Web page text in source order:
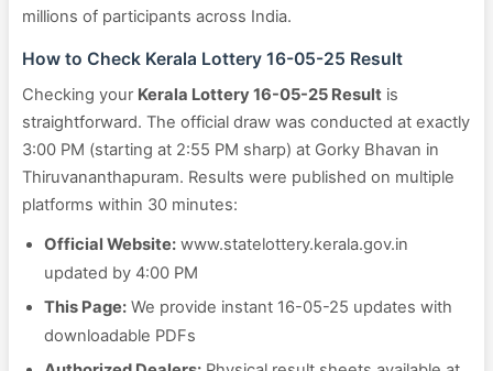
millions of participants across India.
How to Check Kerala Lottery 16-05-25 Result
Checking your Kerala Lottery 16-05-25 Result is
straightforward. The official draw was conducted at exactly
3:00 PM (starting at 2:55 PM sharp) at Gorky Bhavan in
Thiruvananthapuram. Results were published on multiple
platforms within 30 minutes:
Official Website: www.statelottery.kerala.gov.in
updated by 4:00 PM
This Page: We provide instant 16-05-25 updates with
downloadable PDFs